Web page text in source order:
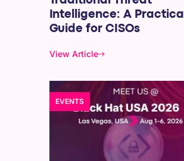
Intelligence: A Practical
Guide for CISOs
View Article
EVENTS